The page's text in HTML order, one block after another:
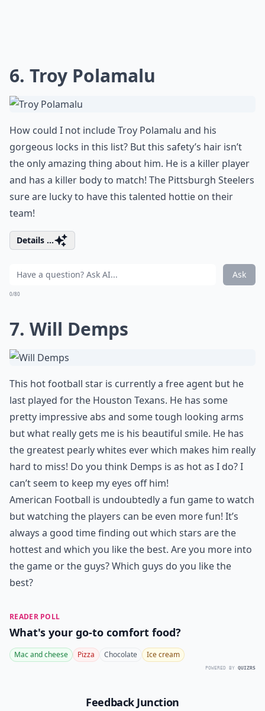
6. Troy Polamalu
How could I not include Troy Polamalu and his
gorgeous locks in this list? But this safety’s hair isn’t
the only amazing thing about him. He is a killer player
and has a killer body to match! The Pittsburgh Steelers
sure are lucky to have this talented hottie on their
team!
Details ...
Ask
0/80
7. Will Demps
This hot football star is currently a free agent but he
last played for the Houston Texans. He has some
pretty impressive abs and some tough looking arms
but what really gets me is his beautiful smile. He has
the greatest pearly whites ever which makes him really
hard to miss! Do you think Demps is as hot as I do? I
can’t seem to keep my eyes off him!
American Football is undoubtedly a fun game to watch
but watching the players can be even more fun! It’s
always a good time finding out which stars are the
hottest and which you like the best. Are you more into
the game or the guys? Which guys do you like the
best?
READER POLL
What's your go-to comfort food?
Mac and cheese Pizza Chocolate Ice cream
POWERED BY QUIZRS
Feedback Junction